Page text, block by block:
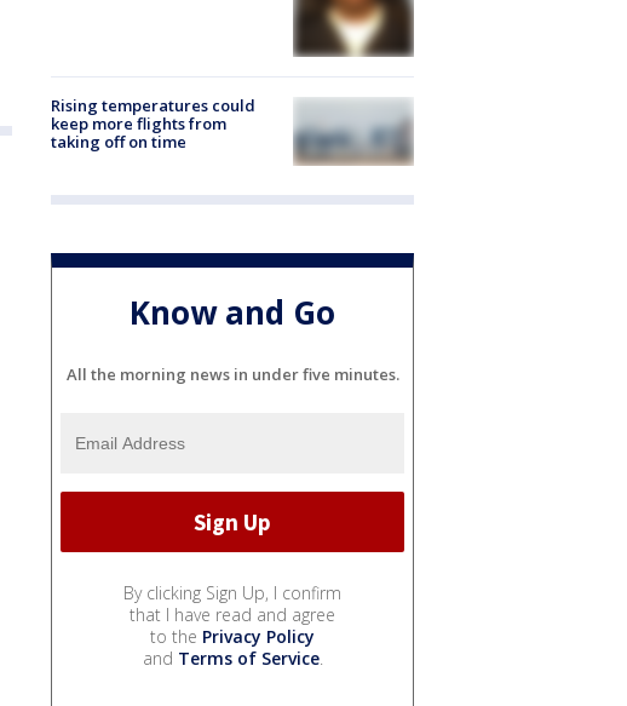
Rising temperatures could
keep more flights from
taking off on time
Know and Go
All the morning news in under five minutes.
By clicking Sign Up, I confirm
that I have read and agree
to the Privacy Policy
and Terms of Service.